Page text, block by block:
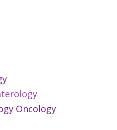
Oncology